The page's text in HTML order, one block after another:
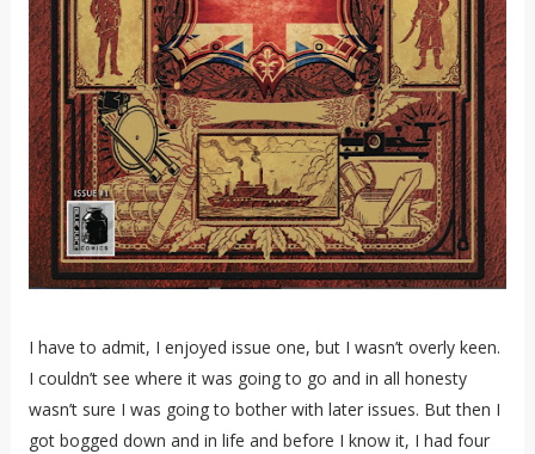
I have to admit, I enjoyed issue one, but I wasn’t overly keen.
I couldn’t see where it was going to go and in all honesty
wasn’t sure I was going to bother with later issues. But then I
got bogged down and in life and before I know it, I had four